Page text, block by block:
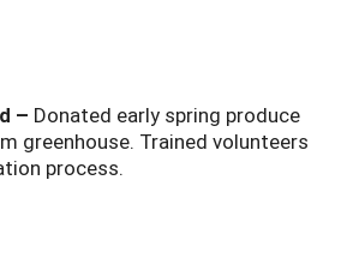
– Donated early spring produce
greenhouse. Trained volunteers
process.